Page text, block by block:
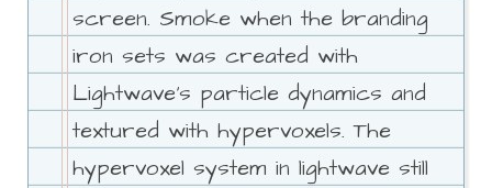
screen. Smoke when the branding
iron sets was created with
Lightwave's particle dynamics and
textured with hypervoxels. The
hypervoxel system in lightwave still